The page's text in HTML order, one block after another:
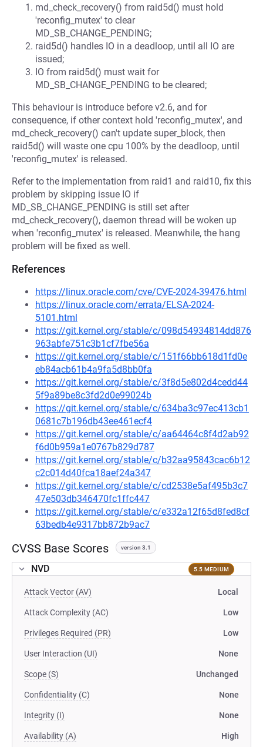
md_check_recovery() from raid5d() must hold
'reconfig_mutex' to clear
MD_SB_CHANGE_PENDING;
raid5d() handles IO in a deadloop, until all IO are
issued;
IO from raid5d() must wait for
MD_SB_CHANGE_PENDING to be cleared;
This behaviour is introduce before v2.6, and for
consequence, if other context hold 'reconfig_mutex', and
md_check_recovery() can't update super_block, then
raid5d() will waste one cpu 100% by the deadloop, until
'reconfig_mutex' is released.
Refer to the implementation from raid1 and raid10, fix this
problem by skipping issue IO if
MD_SB_CHANGE_PENDING is still set after
md_check_recovery(), daemon thread will be woken up
when 'reconfig_mutex' is released. Meanwhile, the hang
problem will be fixed as well.
References
https://linux.oracle.com/cve/CVE-2024-39476.html
https://linux.oracle.com/errata/ELSA-2024-
5101.html
https://git.kernel.org/stable/c/098d54934814dd876
963abfe751c3b1cf7fbe56a
https://git.kernel.org/stable/c/151f66bb618d1fd0e
eb84acb61b4a9fa5d8bb0fa
https://git.kernel.org/stable/c/3f8d5e802d4cedd44
5f9a89be8c3fd2d0e99024b
https://git.kernel.org/stable/c/634ba3c97ec413cb1
0681c7b196db43ee461ecf4
https://git.kernel.org/stable/c/aa64464c8f4d2ab92
f6d0b959a1e0767b829d787
https://git.kernel.org/stable/c/b32aa95843cac6b12
c2c014d40fca18aef24a347
https://git.kernel.org/stable/c/cd2538e5af495b3c7
47e503db346470fc1ffc447
https://git.kernel.org/stable/c/e332a12f65d8fed8cf
63bedb4e9317bb872b9ac7
CVSS Base Scores version 3.1
NVD 5.5 MEDIUM
Attack Vector (AV) Local
Attack Complexity (AC) Low
Privileges Required (PR) Low
User Interaction (UI) None
Scope (S) Unchanged
Confidentiality (C) None
Integrity (I) None
Availability (A) High